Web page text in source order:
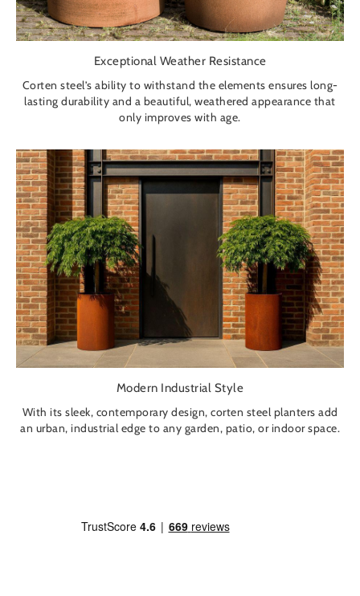
Exceptional Weather Resistance
Corten steel’s ability to withstand the elements ensures long-
lasting durability and a beautiful, weathered appearance that
only improves with age.
Modern Industrial Style
With its sleek, contemporary design, corten steel planters add
an urban, industrial edge to any garden, patio, or indoor space.